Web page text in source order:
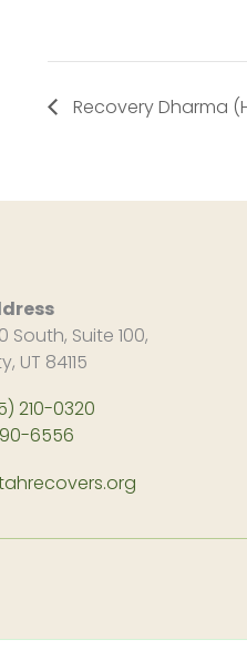
Recovery Dharma
South, Suite 100,
UT 84115
210-0320
6556